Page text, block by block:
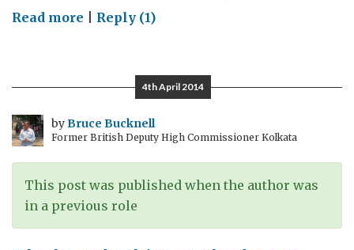
Read more on
education
Reply (1)
4th April 2014
byBruce Bucknell
Former British Deputy High Commissioner Kolkata
This post was published when the author was
in a previous role